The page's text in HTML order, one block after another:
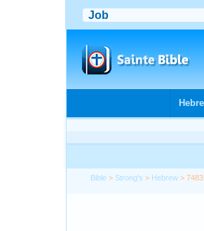
Bible > Strong's > Hebrew > 7483